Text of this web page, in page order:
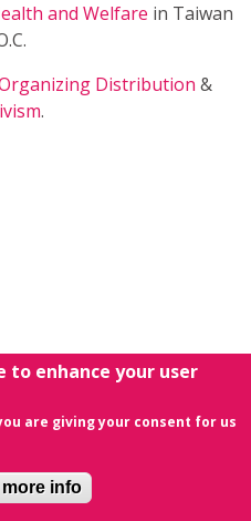
and Welfare in Taiwan
Distribution &
.
to enhance your user
are giving your consent for us
more info